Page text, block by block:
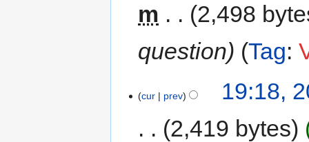
m
2,498
question
Tag:
cur prev
19:18,
2,419 bytes